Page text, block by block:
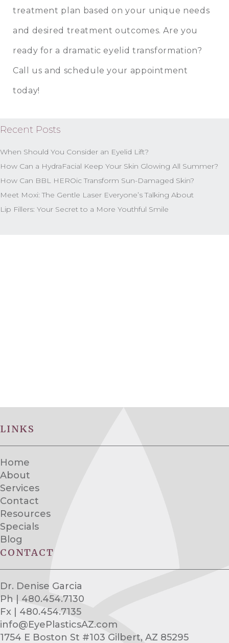
Recent Posts
When Should You Consider an Eyelid Lift?
How Can a HydraFacial Keep Your Skin Glowing All Summer?
How Can BBL HEROic Transform Sun-Damaged Skin?
Meet Moxi: The Gentle Laser Everyone’s Talking About
Lip Fillers: Your Secret to a More Youthful Smile
treatment plan based on your unique needs
and desired treatment outcomes. Are you
ready for a dramatic eyelid transformation?
Call us and schedule your appointment
today!
LINKS
Home
About
Services
Contact
Resources
Specials
Blog
CONTACT
Dr. Denise Garcia
Ph | 480.454.7130
Fx | 480.454.7135
info@EyePlasticsAZ.com
1754 E Boston St #103 Gilbert, AZ 85295